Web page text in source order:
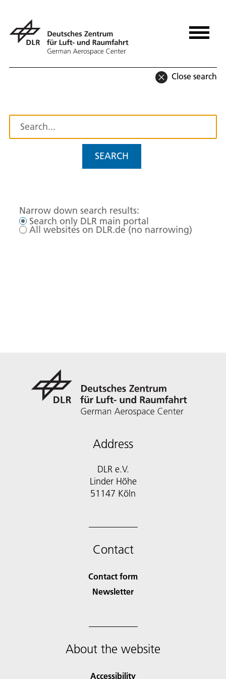
Close search
SEARCH
Narrow down search results:
Search only DLR main portal
All websites on DLR.de (no narrowing)
Address
DLR e.V.
Linder Höhe
51147 Köln
Contact
Contact form
Newsletter
About the website
Accessibility